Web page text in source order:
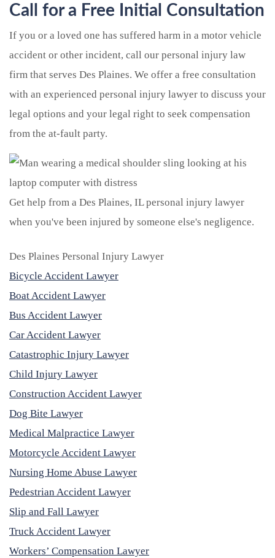
Call for a Free Initial Consultation
If you or a loved one has suffered harm in a motor vehicle
accident or other incident, call our personal injury law
firm that serves Des Plaines. We offer a free consultation
with an experienced personal injury lawyer to discuss your
legal options and your legal right to seek compensation
from the at-fault party.
Get help from a Des Plaines, IL personal injury lawyer
when you've been injured by someone else's negligence.
Des Plaines Personal Injury Lawyer
Bicycle Accident Lawyer
Boat Accident Lawyer
Bus Accident Lawyer
Car Accident Lawyer
Catastrophic Injury Lawyer
Child Injury Lawyer
Construction Accident Lawyer
Dog Bite Lawyer
Medical Malpractice Lawyer
Motorcycle Accident Lawyer
Nursing Home Abuse Lawyer
Pedestrian Accident Lawyer
Slip and Fall Lawyer
Truck Accident Lawyer
Workers’ Compensation Lawyer